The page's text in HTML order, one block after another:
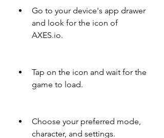
Go to your device's app drawer
and look for the icon of
AXES.io.
Tap on the icon and wait for the
game to load.
Choose your preferred mode,
character, and settings.